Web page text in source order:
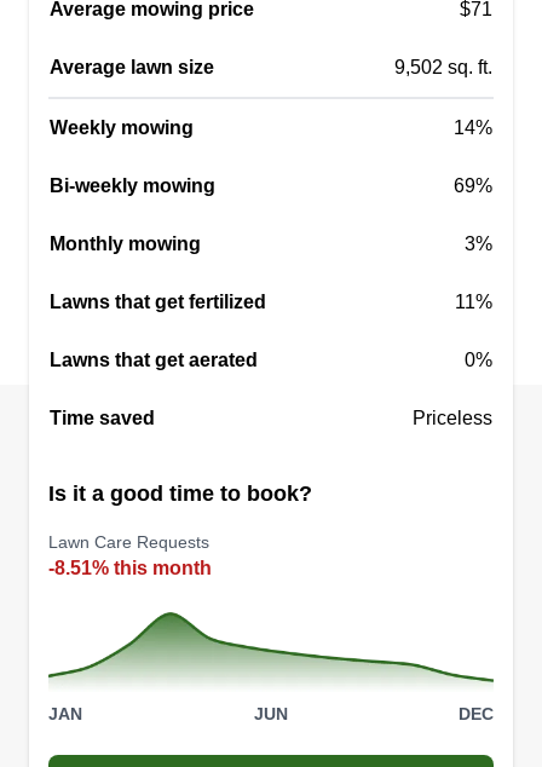
Warner Landscapes
We take pride in landscaping and offer a variety
of services. We take special care of your lawn
done for you and don't run from job to job. We
done right.
Get a Quote
Mike's Landscaping Services
Michael Cosgrove
Serving Willimantic, CT
I can do lawn mowing, edging, full service
Average mowing price $71
Average lawn size 9,502 sq. ft.
Weekly mowing 14%
Bi-weekly mowing 69%
Monthly mowing 3%
Lawns that get fertilized 11%
Lawns that get aerated 0%
Time saved Priceless
Is it a good time to book?
Lawn Care Requests
-8.51% this month
JAN JUN DEC